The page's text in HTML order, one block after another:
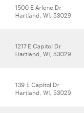
1500 E Arlene Dr
Hartland, WI, 53029
1217 E Capitol Dr
Hartland, WI, 53029
139 E Capitol Dr
Hartland, WI, 53029